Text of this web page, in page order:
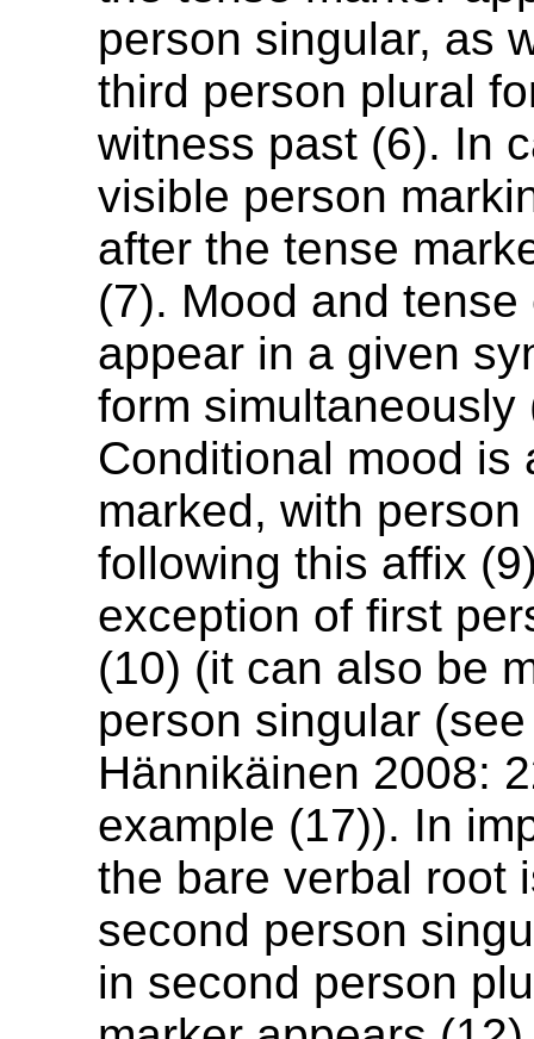
person singular, as
third person plural
witness past (6). In
visible person
after the tense
(7). Mood and tense
appear in a given
form simultaneously
Conditional mood is
marked, with
following this affix
exception of first
(10) (it can also be
person singular (see
Hännikäinen 2008:
example (17)). In
the bare verbal root
second person
in second person